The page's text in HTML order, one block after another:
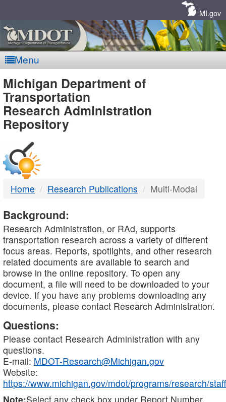
MI.gov
Menu
MDOT
-
DTMB
Michigan Department of
Transportation
Research Administration
Repository
Home Research Publications Multi-Modal
Background:
Research Administration, or RAd, supports
transportation research across a variety of different
focus areas. Reports, spotlights, and other research
related documents are available to search and
browse in the online repository. To open any
document, a file will need to be downloaded to your
device. If you have any problems downloading any
documents, please contact Research Administration.
Questions:
Please contact Research Administration with any
questions.
E-mail: MDOT-Research@Michigan.gov
Website:
https://www.michigan.gov/mdot/programs/research/staff
Note:Select any check box under Report Number,